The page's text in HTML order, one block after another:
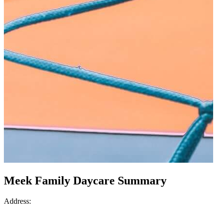
Meek Family Daycare Summary
Address: